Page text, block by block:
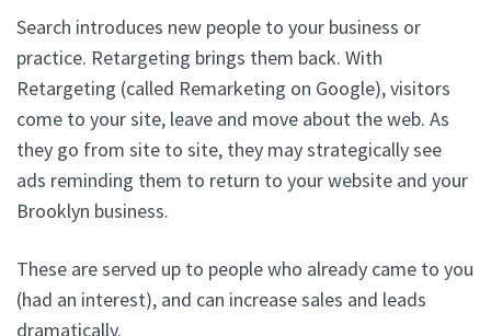
Search introduces new people to your business or
practice. Retargeting brings them back. With
Retargeting (called Remarketing on Google), visitors
come to your site, leave and move about the web. As
they go from site to site, they may strategically see
ads reminding them to return to your website and your
Brooklyn business.
These are served up to people who already came to you
(had an interest), and can increase sales and leads
dramatically.